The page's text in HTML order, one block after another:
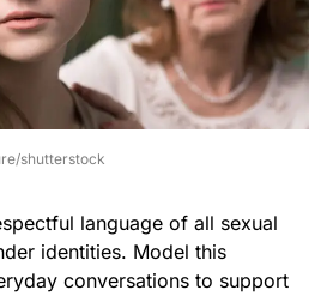
shutterstock
language of all sexual
identities. Model this
conversations to support